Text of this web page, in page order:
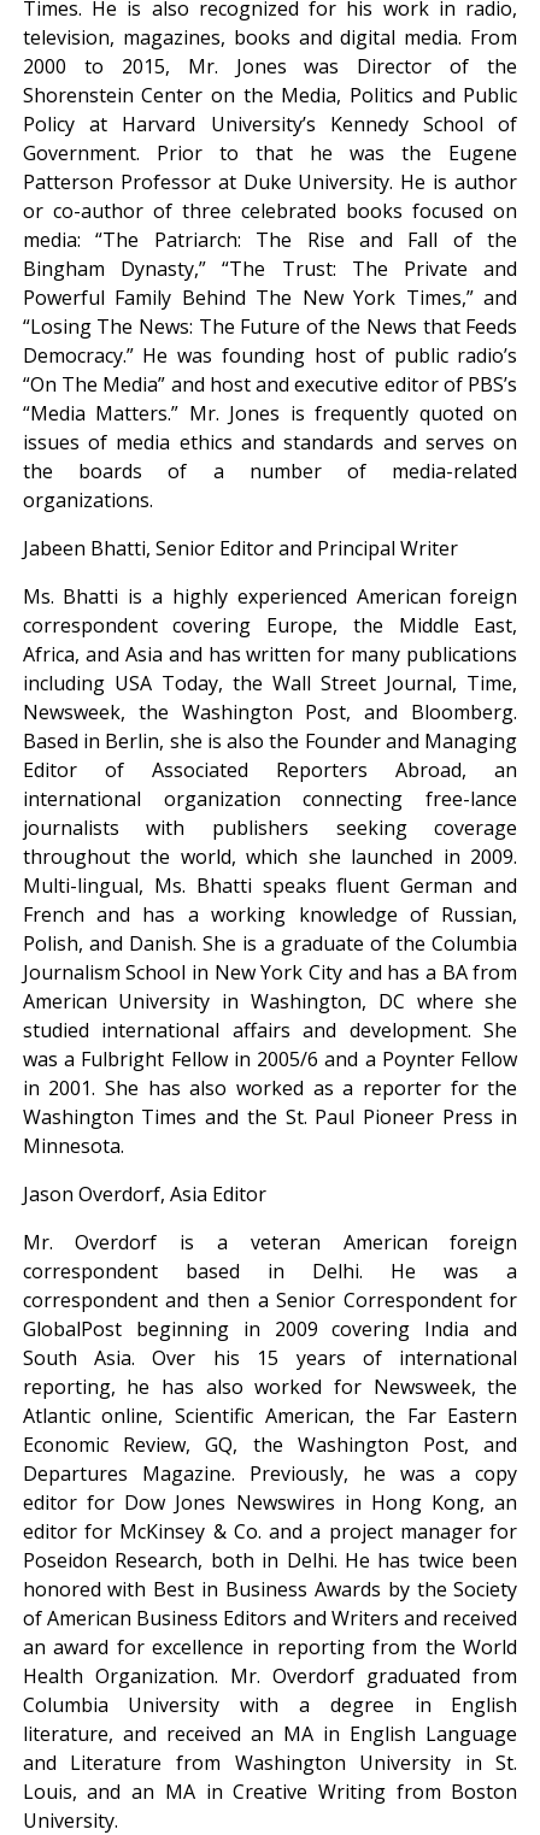
Times. He is also recognized for his work in radio,
television, magazines, books and digital media. From
2000 to 2015, Mr. Jones was Director of the
Shorenstein Center on the Media, Politics and Public
Policy at Harvard University’s Kennedy School of
Government. Prior to that he was the Eugene
Patterson Professor at Duke University. He is author
or co-author of three celebrated books focused on
media: “The Patriarch: The Rise and Fall of the
Bingham Dynasty,” “The Trust: The Private and
Powerful Family Behind The New York Times,” and
“Losing The News: The Future of the News that Feeds
Democracy.” He was founding host of public radio’s
“On The Media” and host and executive editor of PBS’s
“Media Matters.” Mr. Jones is frequently quoted on
issues of media ethics and standards and serves on
the boards of a number of media-related
organizations.
Jabeen Bhatti, Senior Editor and Principal Writer
Ms. Bhatti is a highly experienced American foreign
correspondent covering Europe, the Middle East,
Africa, and Asia and has written for many publications
including USA Today, the Wall Street Journal, Time,
Newsweek, the Washington Post, and Bloomberg.
Based in Berlin, she is also the Founder and Managing
Editor of Associated Reporters Abroad, an
international organization connecting free-lance
journalists with publishers seeking coverage
throughout the world, which she launched in 2009.
Multi-lingual, Ms. Bhatti speaks fluent German and
French and has a working knowledge of Russian,
Polish, and Danish. She is a graduate of the Columbia
Journalism School in New York City and has a BA from
American University in Washington, DC where she
studied international affairs and development. She
was a Fulbright Fellow in 2005/6 and a Poynter Fellow
in 2001. She has also worked as a reporter for the
Washington Times and the St. Paul Pioneer Press in
Minnesota.
Jason Overdorf, Asia Editor
Mr. Overdorf is a veteran American foreign
correspondent based in Delhi. He was a
correspondent and then a Senior Correspondent for
GlobalPost beginning in 2009 covering India and
South Asia. Over his 15 years of international
reporting, he has also worked for Newsweek, the
Atlantic online, Scientific American, the Far Eastern
Economic Review, GQ, the Washington Post, and
Departures Magazine. Previously, he was a copy
editor for Dow Jones Newswires in Hong Kong, an
editor for McKinsey & Co. and a project manager for
Poseidon Research, both in Delhi. He has twice been
honored with Best in Business Awards by the Society
of American Business Editors and Writers and received
an award for excellence in reporting from the World
Health Organization. Mr. Overdorf graduated from
Columbia University with a degree in English
literature, and received an MA in English Language
and Literature from Washington University in St.
Louis, and an MA in Creative Writing from Boston
University.